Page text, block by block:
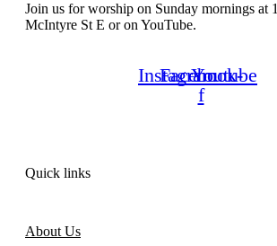
Join us for worship on Sunday mornings at
McIntyre St E or on YouTube.
Instagram
Facebook-
f
Youtube
Quick links
About Us